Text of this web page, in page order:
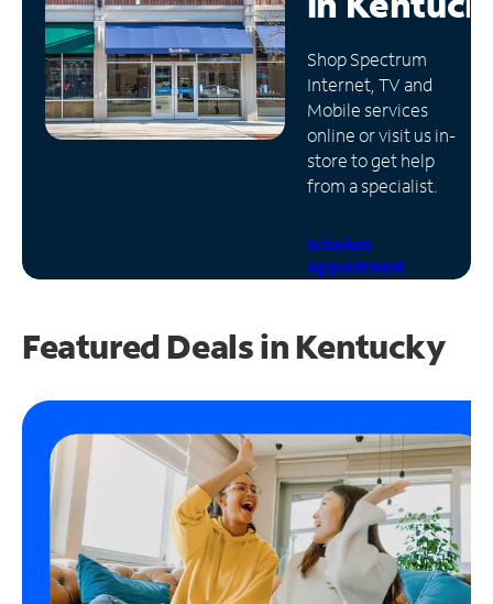
Manage
Account
Find
Store
Shop Spectrum
Internet, TV and
Mobile services
online or visit us in-
store to get help
from a specialist.
Schedule
Appointment
Featured Deals in Kentucky